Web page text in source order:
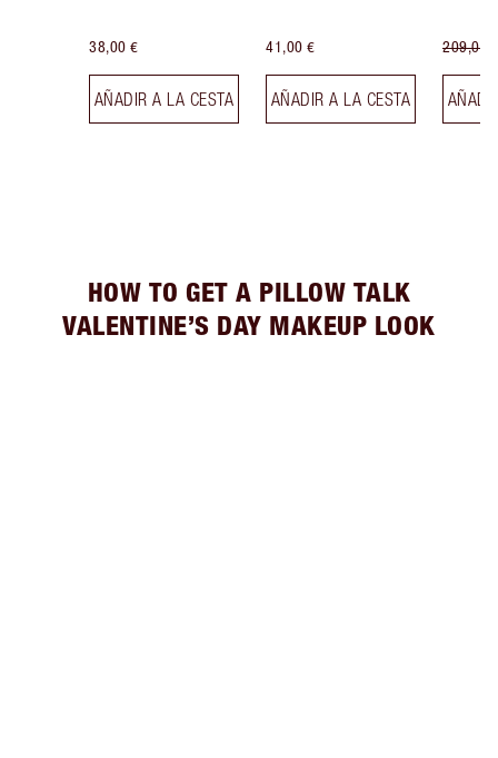
38,00 €
AÑADIR A LA CESTA
41,00 €
AÑADIR A LA CESTA
209,00
HOW TO GET A PILLOW TALK
VALENTINE’S DAY MAKEUP LOOK